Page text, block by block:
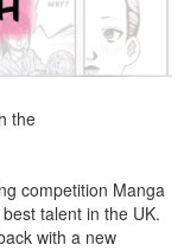
the
competition Manga
talent in the UK.
with a new